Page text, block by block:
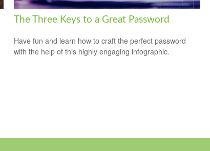
The Three Keys to a Great Password
Have fun and learn how to craft the perfect password
with the help of this highly engaging infographic.